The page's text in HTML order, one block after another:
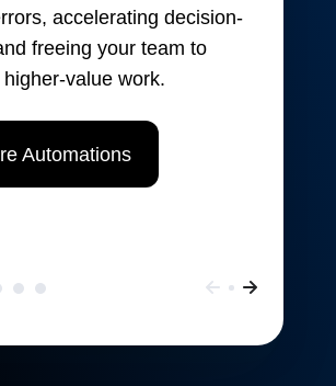
accelerating decision-
freeing your team to
value work.
Automations